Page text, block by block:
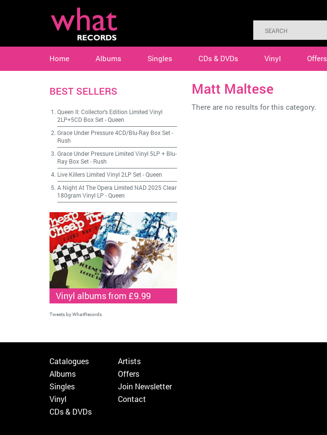
Home Albums Singles CDs & DVDs Vinyl Offers
Matt Maltese
There are no results for this category.
BEST SELLERS
Queen II: Collector's Edition Limited Vinyl
2LP+5CD Box Set-Queen
Grace Under Pressure 4CD/Blu-Ray Box Set-
Rush
Grace Under Pressure Limited Vinyl 5LP + Blu-
Ray Box Set- Rush
Live Killers Limited Vinyl 2LP Set-Queen
A Night At The Opera Limited NAD 2025 Clear
180gram Vinyl LP -Queen
Vinyl albums from £9.99
Tweets by WhatRecords
Catalogues
Albums
Singles
Vinyl
CDs & DVDs
Artists
Offers
Join Newsletter
Contact